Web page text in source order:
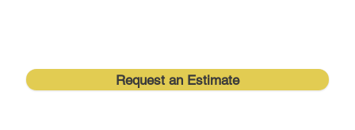
Request an Estimate